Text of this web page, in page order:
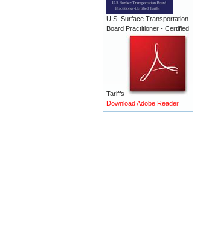
U.S. Surface Transportation
Board Practitioner - Certified
Tariffs
Download Adobe Reader